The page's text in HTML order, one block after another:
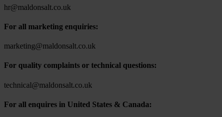
hr@maldonsalt.co.uk
For all marketing enquiries:
marketing@maldonsalt.co.uk
For quality complaints or technical questions:
technical@maldonsalt.co.uk
For all enquires in United States & Canada: